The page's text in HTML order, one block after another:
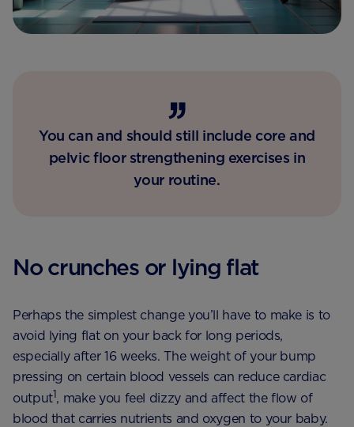
You can and should still include core and
pelvic floor strengthening exercises in
your routine.
No crunches or lying flat
Perhaps the simplest change you’ll have to make is to
avoid lying flat on your back for long periods,
especially after 16 weeks. The weight of your bump
pressing on certain blood vessels can reduce cardiac
output1, make you feel dizzy and affect the flow of
blood that carries nutrients and oxygen to your baby.